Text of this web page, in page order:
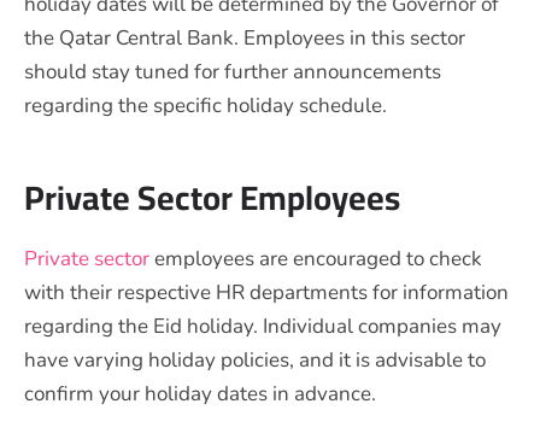
the Qatar Central Bank. Employees in this sector
should stay tuned for further announcements
regarding the specific holiday schedule.
Private Sector Employees
Private sectoremployees are encouraged to check
with their respective HR departments for information
regarding the Eid holiday. Individual companies may
have varying holiday policies, and it is advisable to
confirm your holiday dates in advance.